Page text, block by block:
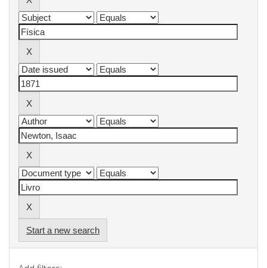
Start a new search